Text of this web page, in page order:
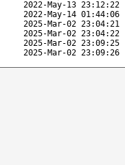
2022-May-13 23:12:22
2022-May-14 01:44:06
2025-Mar-02 23:04:21
2025-Mar-02 23:04:22
2025-Mar-02 23:09:25
2025-Mar-02 23:09:26